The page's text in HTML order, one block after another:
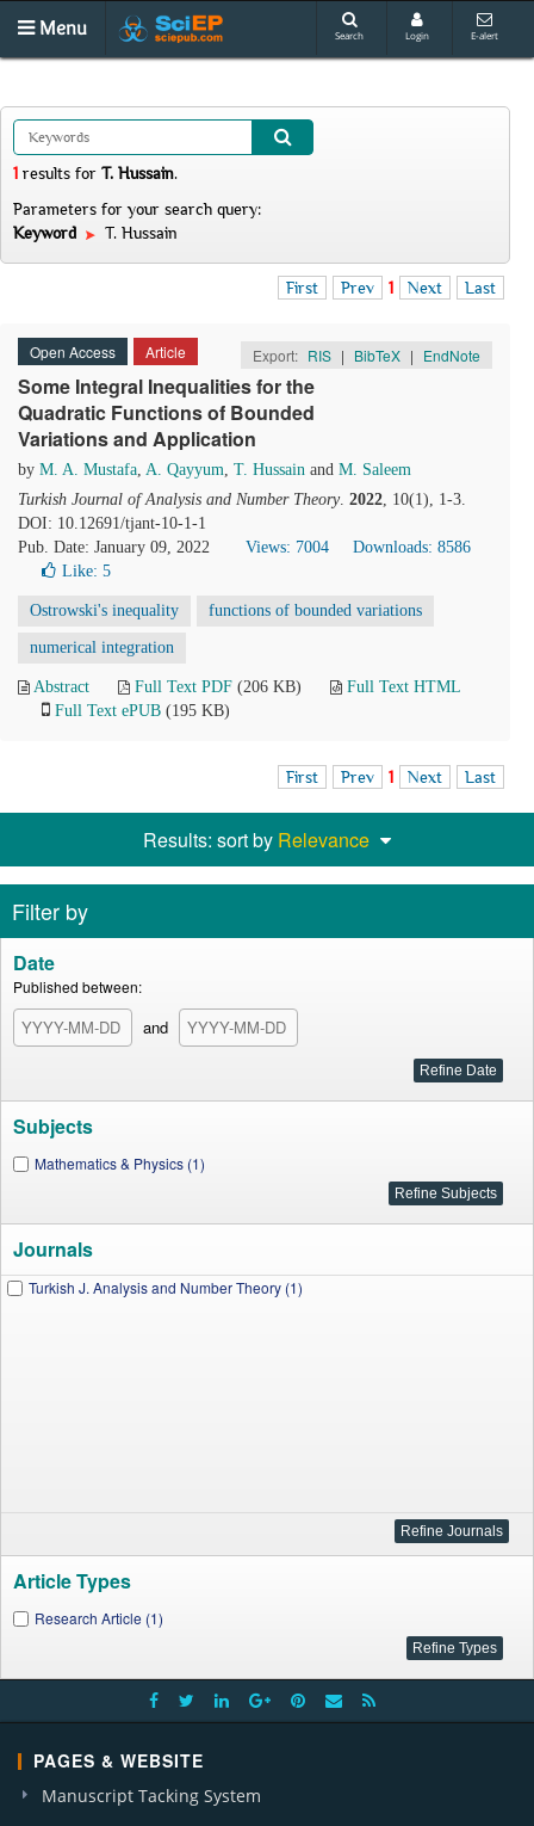
Menu Search Login E-alert
1 results for T. Hussain.
Parameters for your search query:
Keyword
T. Hussain
First Prev 1 Next Last
Open Access Article Export: RIS | BibTeX | EndNote
Some Integral Inequalities for the
Quadratic Functions of Bounded
Variations and Application
by M. A. Mustafa, A. Qayyum, T. Hussain and M. Saleem
Turkish Journal of Analysis and Number Theory. 2022, 10(1), 1-3.
DOI: 10.12691/tjant-10-1-1
Pub. Date: January 09, 2022
Views: 7004
Downloads: 8586
Like: 5
Ostrowski's inequality functions of bounded variations
numerical integration
Abstract Full Text PDF (206 KB)
Full Text HTML
Full Text ePUB (195 KB)
First Prev 1 Next Last
Results: sort by Relevance
Filter by
Date
Published between:
and
Subjects
Mathematics & Physics (1)
Journals
Turkish J. Analysis and Number Theory (1)
Article Types
Research Article (1)
PAGES & WEBSITE
Manuscript Tacking System